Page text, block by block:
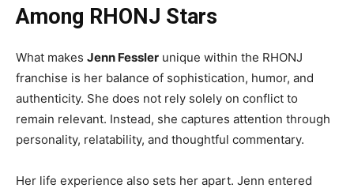
Among RHONJ Stars
What makes Jenn Fessler unique within the RHONJ
franchise is her balance of sophistication, humor, and
authenticity. She does not rely solely on conflict to
remain relevant. Instead, she captures attention through
personality, relatability, and thoughtful commentary.
Her life experience also sets her apart. Jenn entered